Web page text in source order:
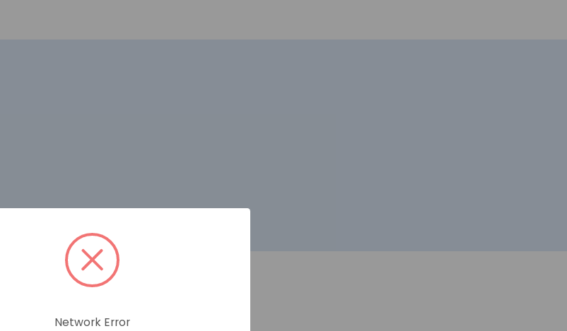
RELATED PRODUCTS
Network Error